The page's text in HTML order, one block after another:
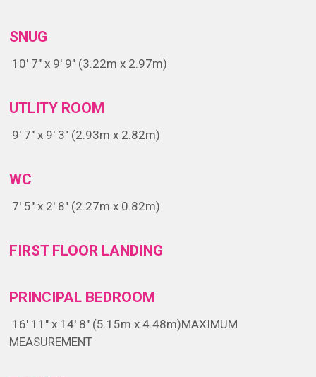
SNUG
10' 7" x 9' 9" (3.22m x 2.97m)
UTLITY ROOM
9' 7" x 9' 3" (2.93m x 2.82m)
WC
7' 5" x 2' 8" (2.27m x 0.82m)
FIRST FLOOR LANDING
PRINCIPAL BEDROOM
16' 11" x 14' 8" (5.15m x 4.48m)MAXIMUM
MEASUREMENT